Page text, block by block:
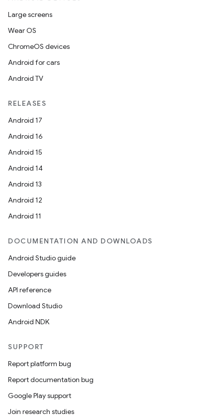
Large screens
Wear OS
ChromeOS devices
Android for cars
Android TV
RELEASES
Android 17
Android 16
Android 15
Android 14
Android 13
Android 12
Android 11
DOCUMENTATION AND DOWNLOADS
Android Studio guide
Developers guides
API reference
Download Studio
Android NDK
SUPPORT
Report platform bug
Report documentation bug
Google Play support
Join research studies